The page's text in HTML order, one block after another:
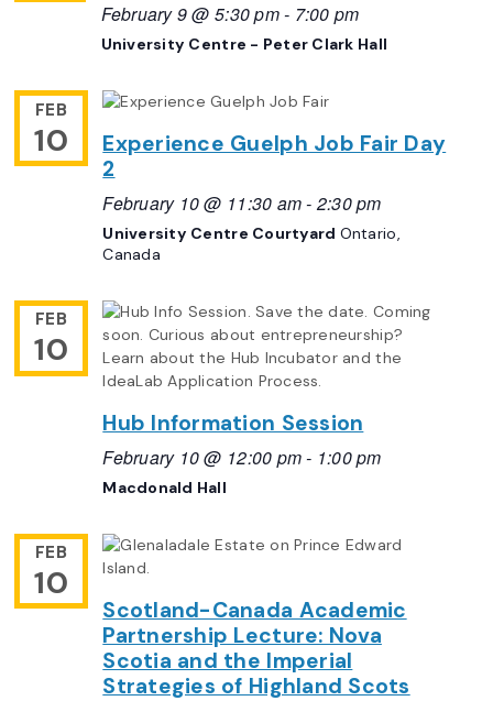
February 9 @ 5:30 pm- 7:00 pm
University Centre - Peter Clark Hall
FEB
10
Experience Guelph Job Fair Day
2
February 10 @ 11:30 am- 2:30 pm
University Centre Courtyard Ontario,
Canada
FEB
10
Hub Information Session
February 10 @ 12:00 pm- 1:00 pm
Macdonald Hall
FEB
10
Scotland-Canada Academic
Partnership Lecture: Nova
Scotia and the Imperial
Strategies of Highland Scots